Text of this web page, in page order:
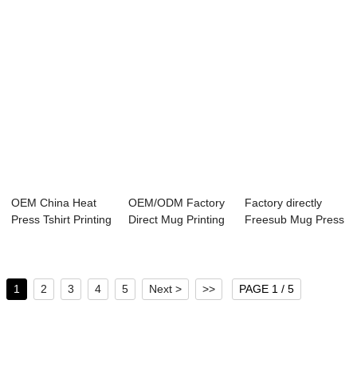
OEM China Heat
Press Tshirt Printing
OEM/ODM Factory
Direct Mug Printing
Factory directly
Freesub Mug Press
1 2 3 4 5 Next > >> PAGE 1 / 5